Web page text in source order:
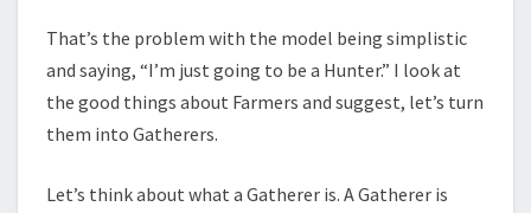
That’s the problem with the model being simplistic
and saying, “I’m just going to be a Hunter.” I look at
the good things about Farmers and suggest, let’s turn
them into Gatherers.
Let’s think about what a Gatherer is. A Gatherer is